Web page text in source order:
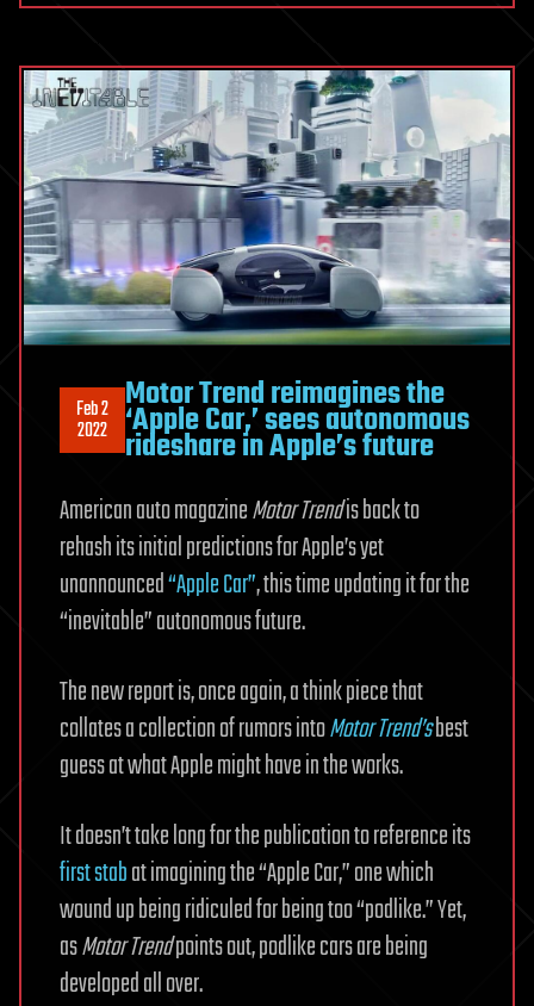
Feb 2
2022
Motor Trend reimagines the
‘Apple Car,’ sees autonomous
rideshare in Apple’s future
American auto magazineMotor Trendis back to
rehash its initial predictions for Apple’s yet
unannounced“Apple Car”, this time updating it for the
“inevitable” autonomous future.
The new report is, once again, a think piece that
collates a collection of rumors intoMotor Trend’sbest
guess at what Apple might have in the works.
It doesn’t take long for the publication to reference its
first stabat imagining the “Apple Car,” one which
wound up being ridiculed for being too “podlike.” Yet,
asMotor Trendpoints out, podlike cars are being
developed all over.